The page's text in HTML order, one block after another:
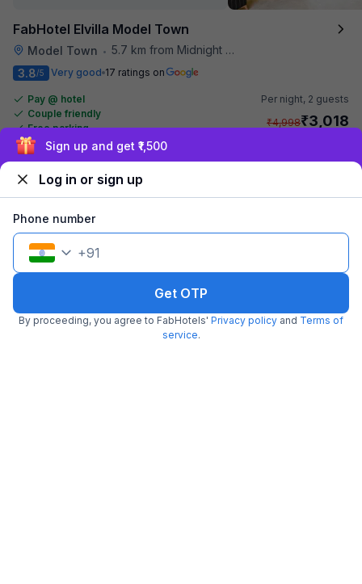
FabHotel Elvilla Model Town
Model Town • 5.7 km from Midnight Hunger Hub
3.8/5 Very good 17 ratings on
Pay @ hotel
Couple friendly
Free parking
Per night, 2 guests
₹4,998₹3,018
FabHotel Dev Palace Naraina
Popular
Sign up and get ₹1,500
Log in or sign up
Phone number
+91
Get OTP
By proceeding, you agree to FabHotels' Privacy policy and Terms of
service.